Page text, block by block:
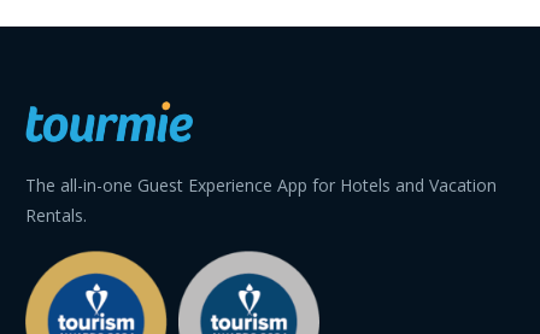
The all-in-one Guest Experience App for Hotels and Vacation
Rentals.